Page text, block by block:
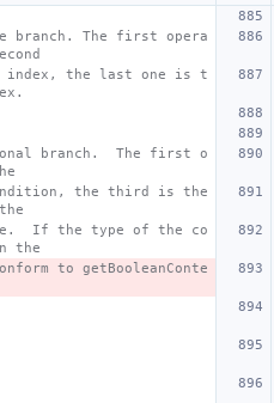
branch. The first opera
index, the last one is t
branch.  The first o
the third is the
If the type of the co
the
to getBooleanConte